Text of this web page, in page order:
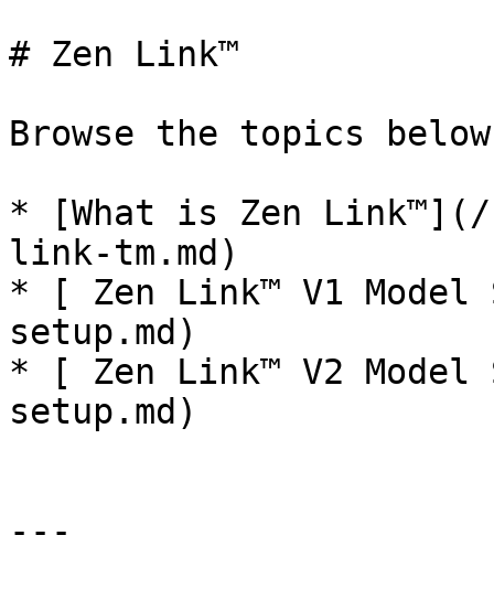
# Zen Link™
Browse the topics
* [What is Zen
link-tm.md)
* [ Zen Link™ V1
setup.md)
* [ Zen Link™ V2
setup.md)
---